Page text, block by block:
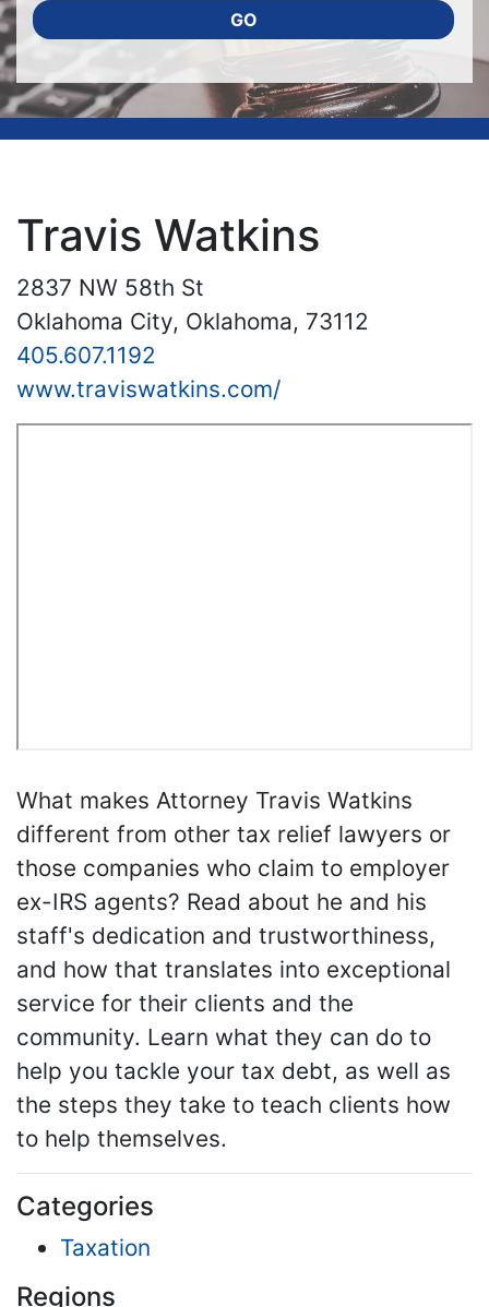
GO
Travis Watkins
2837 NW 58th St
Oklahoma City, Oklahoma, 73112
405.607.1192
www.traviswatkins.com/
What makes Attorney Travis Watkins
different from other tax relief lawyers or
those companies who claim to employer
ex-IRS agents? Read about he and his
staff's dedication and trustworthiness,
and how that translates into exceptional
service for their clients and the
community. Learn what they can do to
help you tackle your tax debt, as well as
the steps they take to teach clients how
to help themselves.
Categories
Taxation
Regions